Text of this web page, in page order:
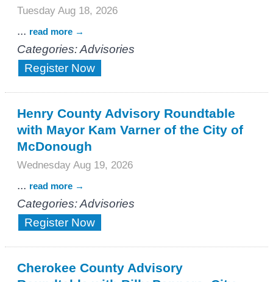
Tuesday Aug 18, 2026
... read more
Categories: Advisories
Register Now
Henry County Advisory Roundtable
with Mayor Kam Varner of the City of
McDonough
Wednesday Aug 19, 2026
... read more
Categories: Advisories
Register Now
Cherokee County Advisory